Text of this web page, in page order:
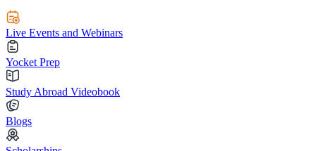
Live Events and Webinars
Yocket Prep
Study Abroad Videobook
Blogs